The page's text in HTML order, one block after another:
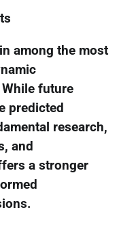
among the most
future
predicted
research,
and
a stronger